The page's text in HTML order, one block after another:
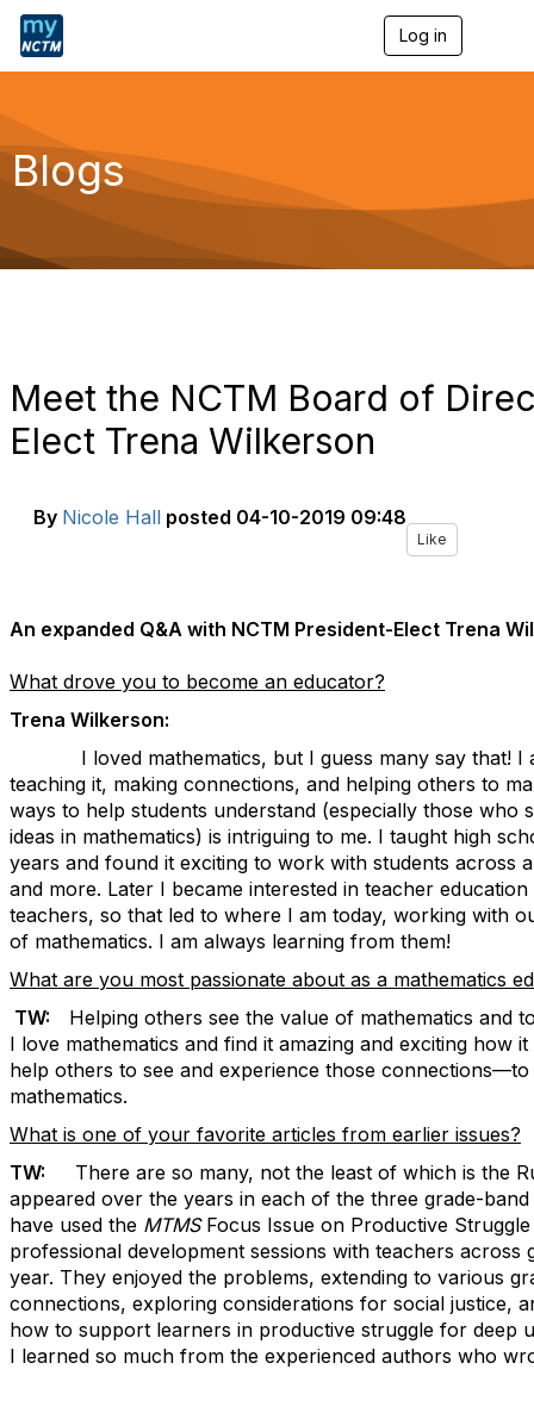
Log in
v
a
Blogs
Meet the NCTM Board of
Elect Trena Wilkerson
By Nicole Hall posted 04-10-2019 09:48
Like
An expanded Q&A with NCTM President-Elect Trena
What drove you to become an educator?
Trena Wilkerson:
I loved mathematics, but I guess many say that! I
teaching it, making connections, and helping others to
ways to help students understand (especially those who
ideas in mathematics) is intriguing to me. I taught high
years and found it exciting to work with students across
and more. Later I became interested in teacher
teachers, so that led to where I am today, working with
of mathematics. I am always learning from them!
What are you most passionate about as a mathematics
TW: Helping others see the value of mathematics and
I love mathematics and find it amazing and exciting how
help others to see and experience those
mathematics.
What is one of your favorite articles from earlier issues?
TW: There are so many, not the least of which is the
appeared over the years in each of the three grade-
have used the MTMS Focus Issue on Productive
professional development sessions with teachers across
year. They enjoyed the problems, extending to various
connections, exploring considerations for social justice,
how to support learners in productive struggle for deep
I learned so much from the experienced authors who